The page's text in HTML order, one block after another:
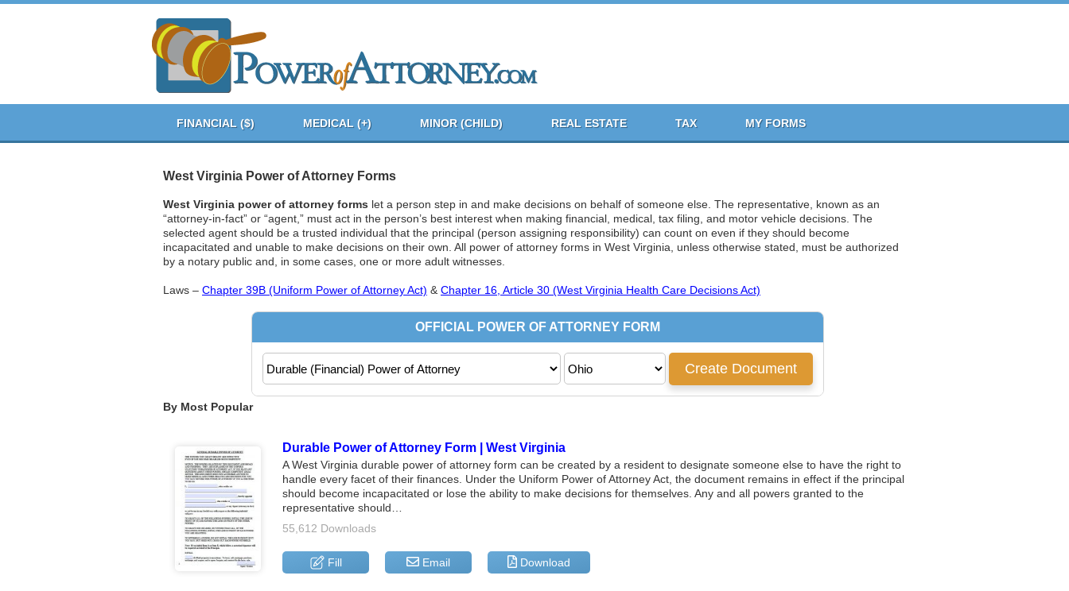
FINANCIAL ($) MEDICAL (+) MINOR (CHILD) REAL ESTATE TAX MY FORMS
West Virginia Power of Attorney Forms
West Virginia power of attorney forms let a person step in and make decisions on behalf of someone else. The representative, known as an
“attorney-in-fact” or “agent,” must act in the person’s best interest when making financial, medical, tax filing, and motor vehicle decisions. The
selected agent should be a trusted individual that the principal (person assigning responsibility) can count on even if they should become
incapacitated and unable to make decisions on their own. All power of attorney forms in West Virginia, unless otherwise stated, must be authorized
by a notary public and, in some cases, one or more adult witnesses.
Laws – Chapter 39B (Uniform Power of Attorney Act) & Chapter 16, Article 30 (West Virginia Health Care Decisions Act)
By Most Popular
Durable Power of Attorney Form | West Virginia
A West Virginia durable power of attorney form can be created by a resident to designate someone else to have the right to
handle every facet of their finances. Under the Uniform Power of Attorney Act, the document remains in effect if the principal
should become incapacitated or lose the ability to make decisions for themselves. Any and all powers granted to the
representative should…
55,612 Downloads
Fill Email Download